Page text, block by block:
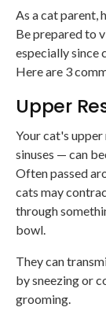
As a cat parent,
Be prepared to
especially since
Here are 3
Upper
Your cat's
sinuses — can
Often passed
cats may
through
bowl.
They can
by sneezing or
grooming.